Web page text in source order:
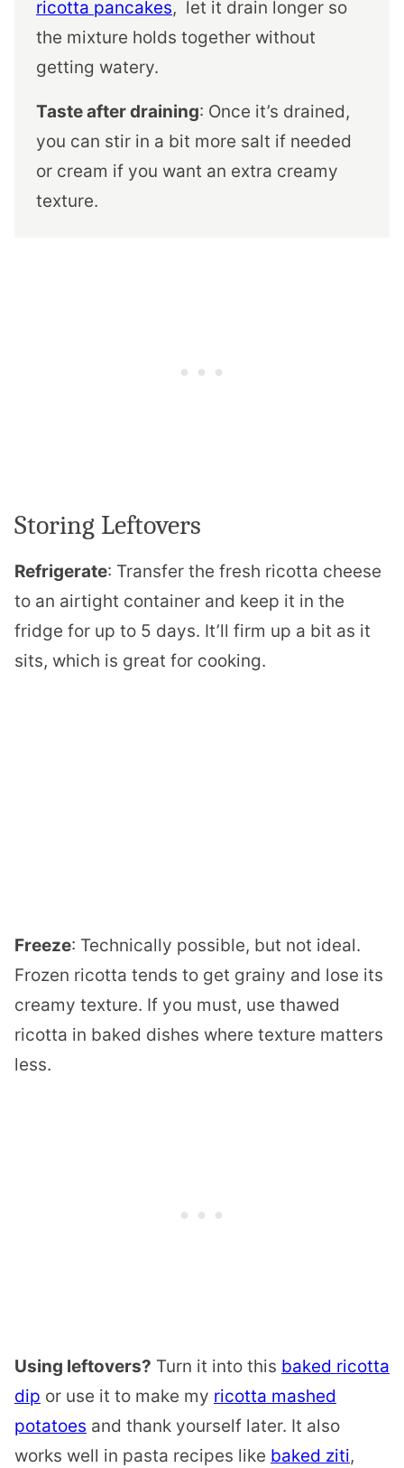
ricotta pancakes, let it drain longer so
the mixture holds together without
getting watery.
Taste after draining: Once it’s drained,
you can stir in a bit more salt if needed
or cream if you want an extra creamy
texture.
Storing Leftovers
Refrigerate: Transfer the fresh ricotta cheese
to an airtight container and keep it in the
fridge for up to 5 days. It’ll firm up a bit as it
sits, which is great for cooking.
Freeze: Technically possible, but not ideal.
Frozen ricotta tends to get grainy and lose its
creamy texture. If you must, use thawed
ricotta in baked dishes where texture matters
less.
Using leftovers? Turn it into this baked ricotta
dip or use it to make my ricotta mashed
potatoes and thank yourself later. It also
works well in pasta recipes like baked ziti,